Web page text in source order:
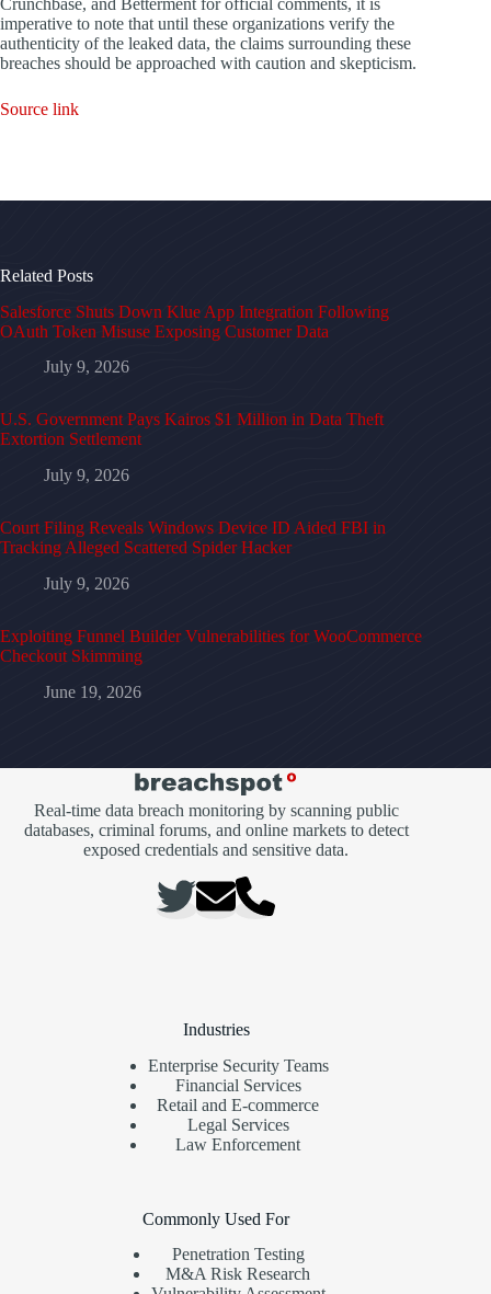
imperative to note that until these organizations verify the
authenticity of the leaked data, the claims surrounding these
breaches should be approached with caution and skepticism.
Source link
Related Posts
Salesforce Shuts Down Klue App Integration Following
OAuth Token Misuse Exposing Customer Data
July 9, 2026
U.S. Government Pays Kairos $1 Million in Data Theft
Extortion Settlement
July 9, 2026
Court Filing Reveals Windows Device ID Aided FBI in
Tracking Alleged Scattered Spider Hacker
July 9, 2026
Exploiting Funnel Builder Vulnerabilities for WooCommerce
Checkout Skimming
June 19, 2026
Real-time data breach monitoring by scanning public
databases, criminal forums, and online markets to detect
exposed credentials and sensitive data.
Industries
Enterprise Security Teams
Financial Services
Retail and E-commerce
Legal Services
Law Enforcement
Commonly Used For
Penetration Testing
M&A Risk Research